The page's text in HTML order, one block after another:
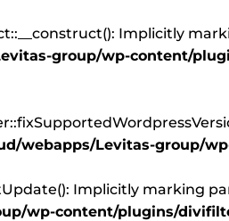
Implicitly
group/wp-content/
webapps/Levitas-group/
Implicitly marking
wp-content/plugins/